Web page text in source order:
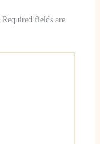
Required fields are